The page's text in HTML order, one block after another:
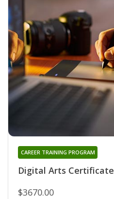
Digital Arts Certificate
CAREER TRAINING PROGRAM
$3670.00